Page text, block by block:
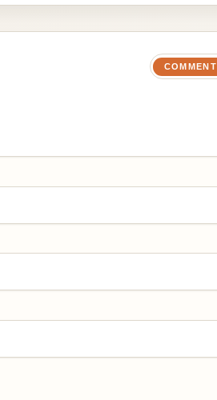
COMMENT